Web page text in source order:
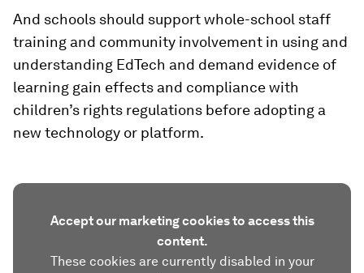
And schools should support whole-school staff
training and community involvement in using and
understanding EdTech and demand evidence of
learning gain effects and compliance with
children’s rights regulations before adopting a
new technology or platform.
Accept our marketing cookies to access this
content.
These cookies are currently disabled in your